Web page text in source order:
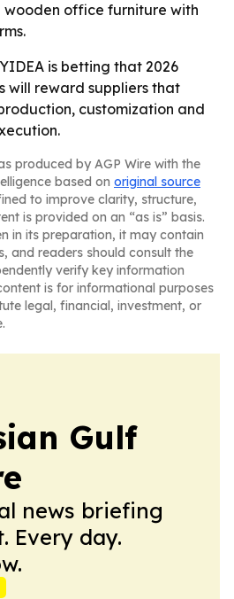
office furniture with
is betting that 2026
will reward suppliers that
customization and
produced by AGP Wire with the
based on original source
to improve clarity, structure,
is provided on an “as is” basis.
in its preparation, it may contain
and readers should consult the
verify key information
is for informational purposes
legal, financial, investment, or
Gulf
news briefing
Every day.